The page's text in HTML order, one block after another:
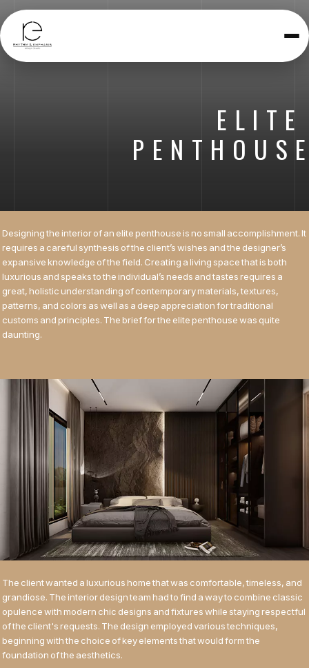
Toggle
ELITE
Designing the interior of an elite penthouse is no small accomplishment. It
requires a careful synthesis of the client’s wishes and the designer’s
expansive knowledge of the field. Creating a living space that is both
luxurious and speaks to the individual’s needs and tastes requires a
great, holistic understanding of contemporary materials, textures,
patterns, and colors as well as a deep appreciation for traditional
customs and principles. The brief for the elite penthouse was quite
daunting.
The client wanted a luxurious home that was comfortable, timeless, and
grandiose. The interior design team had to find a way to combine classic
opulence with modern chic designs and fixtures while staying respectful
of the client's requests. The design employed various techniques,
beginning with the choice of key elements that would form the
foundation of the aesthetics.